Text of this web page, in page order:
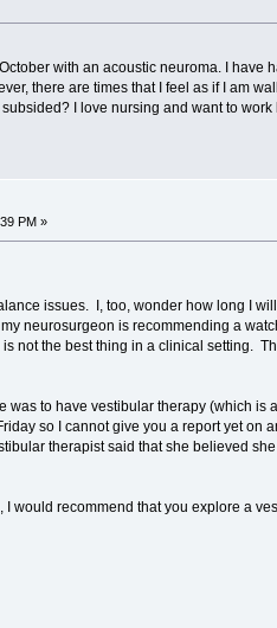
with an acoustic neuroma. I
there are times that I feel as if I am
I love nursing and want to
PM »
issues. I, too, wonder how long I
neurosurgeon is recommending a
not the best thing in a clinical setting.
was to have vestibular therapy (which
so I cannot give you a report yet
therapist said that she believed
would recommend that you explore a